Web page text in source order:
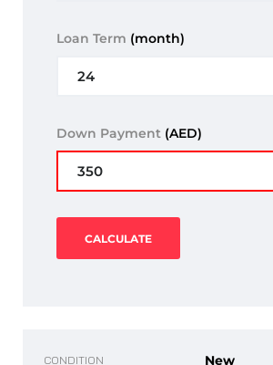
Loan Term (month)
Down Payment (AED)
CALCULATE
CONDITION New